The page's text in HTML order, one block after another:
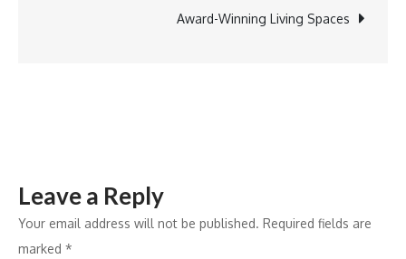
new
Award-Winning Living Spaces
Leave a Reply
Your email address will not be published. Required fields are
marked *